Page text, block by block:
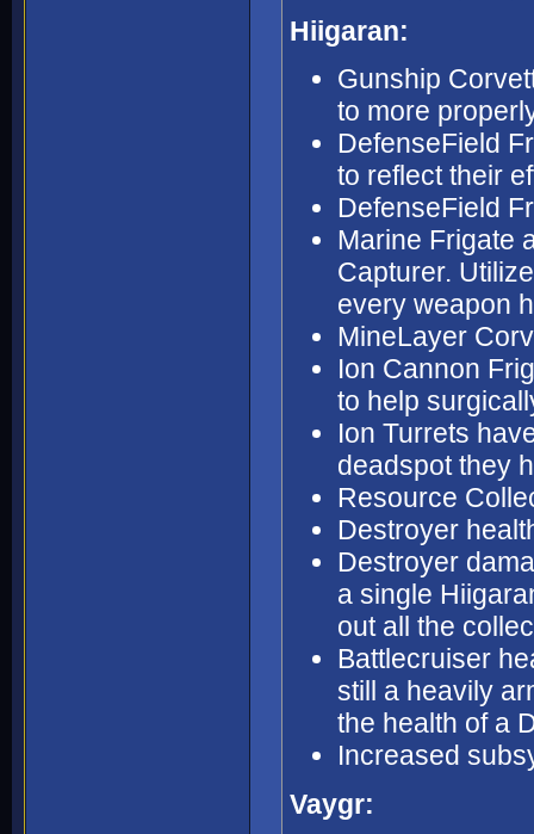
Hiigaran:
Gunship
to more
DefenseField
to reflect their
DefenseField
Marine Frigate
Capturer.
every weapon
MineLayer
Ion Cannon
to help
Ion Turrets
deadspot they
Resource
Destroyer
Destroyer
a single
out all the
Battlecruiser
still a heavily
the health of a
Increased
Vaygr: